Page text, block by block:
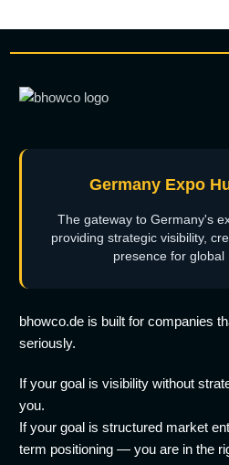
Germany Expo
The gateway to Germany's
providing strategic visibility,
presence for global
bhowco.de is built for companies
seriously.
If your goal is visibility without
you.
If your goal is structured market
term positioning — you are in the